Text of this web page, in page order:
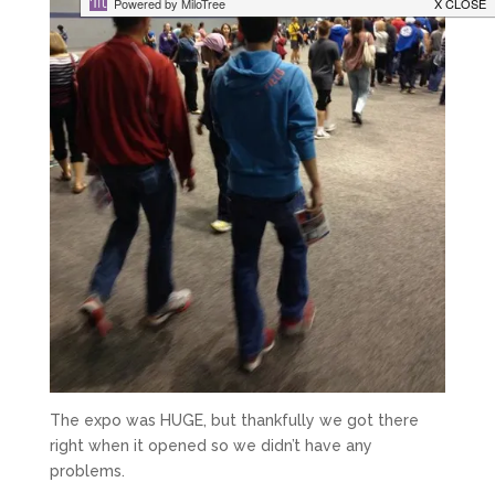
The expo was HUGE, but thankfully we got there
right when it opened so we didn’t have any
problems.